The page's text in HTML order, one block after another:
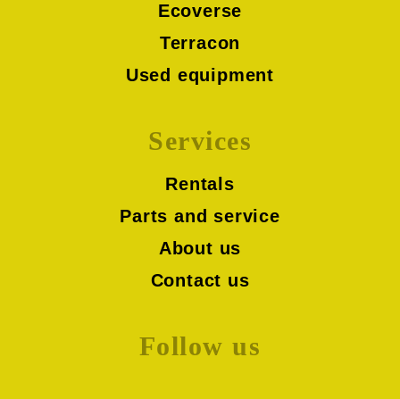
Ecoverse
Terracon
Used equipment
Services
Rentals
Parts and service
About us
Contact us
Follow us